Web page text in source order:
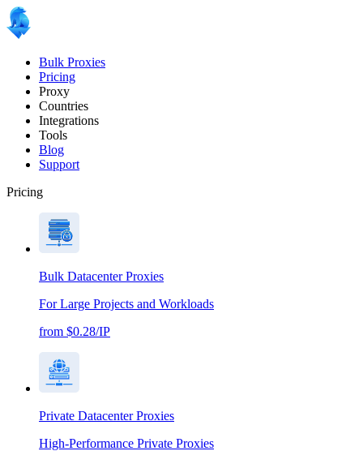
Bulk Proxies
Pricing
Proxy
Countries
Integrations
Tools
Blog
Support
Pricing
Bulk Datacenter Proxies
For Large Projects and Workloads
from $0.28/IP
Private Datacenter Proxies
High-Performance Private Proxies